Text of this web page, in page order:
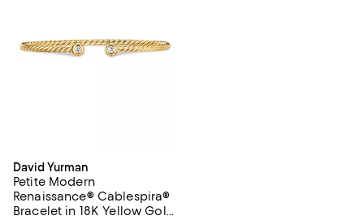
David Yurman
Petite Modern
Renaissance® Cablespira®
Bracelet in 18K Yellow Gold